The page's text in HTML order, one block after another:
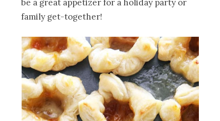
be a great appetizer for a holiday party or
family get-together!